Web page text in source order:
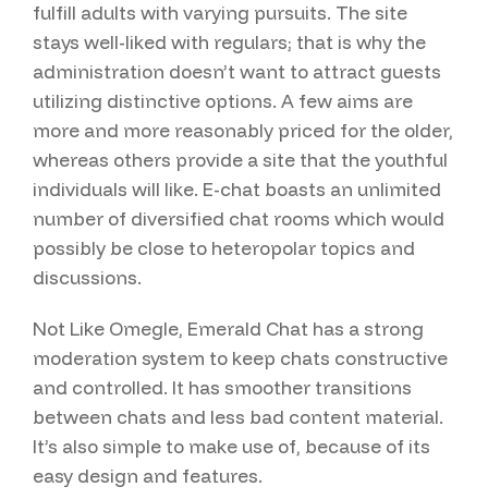
fulfill adults with varying pursuits. The site
stays well-liked with regulars; that is why the
administration doesn’t want to attract guests
utilizing distinctive options. A few aims are
more and more reasonably priced for the older,
whereas others provide a site that the youthful
individuals will like. E-chat boasts an unlimited
number of diversified chat rooms which would
possibly be close to heteropolar topics and
discussions.
Not Like Omegle, Emerald Chat has a strong
moderation system to keep chats constructive
and controlled. It has smoother transitions
between chats and less bad content material.
It’s also simple to make use of, because of its
easy design and features.